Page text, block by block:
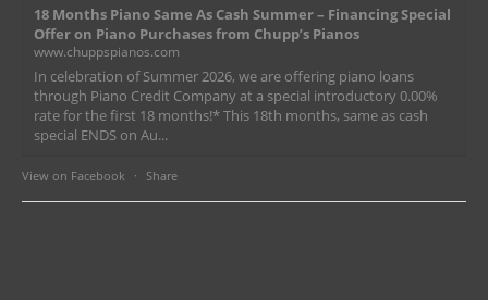
18 Months Piano Same As Cash Summer – Financing Special
Offer on Piano Purchases from Chupp’s Pianos
www.chuppspianos.com
In celebration of Summer 2026, we are offering piano loans
through Piano Credit Company at a special introductory 0.00%
rate for the first 18 months!* This 18th months, same as cash
special ENDS on Au...
View on Facebook · Share